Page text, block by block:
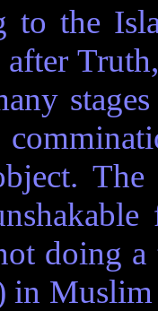
to the
after
doing
in